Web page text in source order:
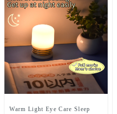
Warm Light Eye Care Sleep